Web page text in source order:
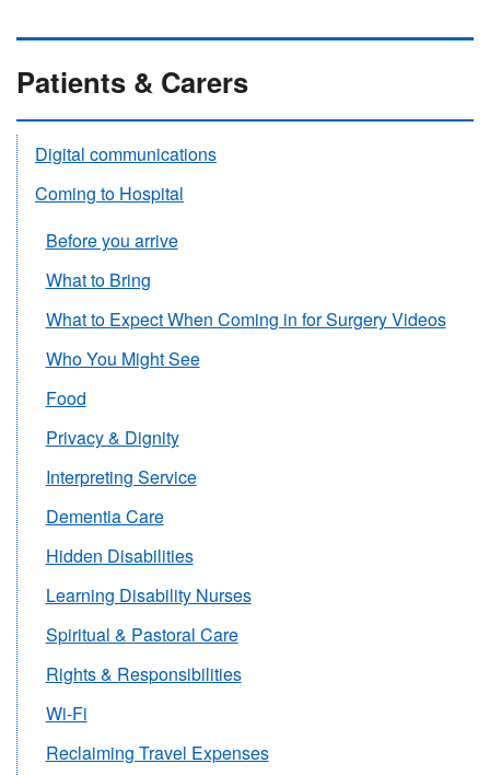
Patients & Carers
Digital communications
Coming to Hospital
Before you arrive
What to Bring
What to Expect When Coming in for Surgery Videos
Who You Might See
Food
Privacy & Dignity
Interpreting Service
Dementia Care
Hidden Disabilities
Learning Disability Nurses
Spiritual & Pastoral Care
Rights & Responsibilities
Wi-Fi
Reclaiming Travel Expenses